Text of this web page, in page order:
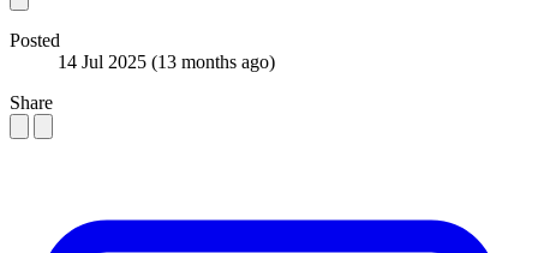
Posted
14 Jul 2025 (13 months ago)
Share